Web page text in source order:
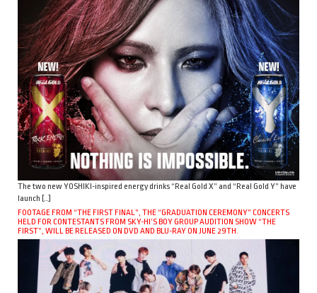
The two new YOSHIKI-inspired energy drinks “Real Gold X” and “Real Gold Y” have
launch […]
FOOTAGE FROM “THE FIRST FINAL”, THE “GRADUATION CEREMONY” CONCERTS
HELD FOR CONTESTANTS FROM SKY-HI’S BOY GROUP AUDITION SHOW “THE
FIRST”, WILL BE RELEASED ON DVD AND BLU-RAY ON JUNE 29TH.